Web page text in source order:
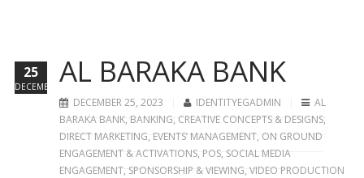
AL BARAKA BANK
DECEMBER 25, 2023 IDENTITYEGADMIN
AL
BARAKA BANK, BANKING, CREATIVE CONCEPTS & DESIGNS,
DIRECT MARKETING, EVENTS’ MANAGEMENT, ON GROUND
ENGAGEMENT & ACTIVATIONS, POS, SOCIAL MEDIA
ENGAGEMENT, SPONSORSHIP & VIEWING, VIDEO PRODUCTION
25
DECEMBER